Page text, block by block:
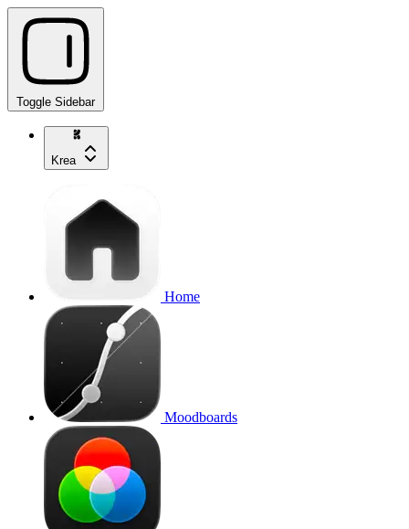
Toggle Sidebar
Krea
Home
Moodboards